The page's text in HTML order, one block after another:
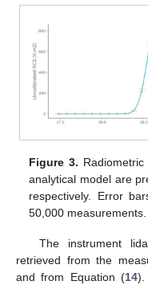
Figure 3.
analytical model are
respectively. Error
50,000 measurements.
The instrument
retrieved from the
and from Equation (14).